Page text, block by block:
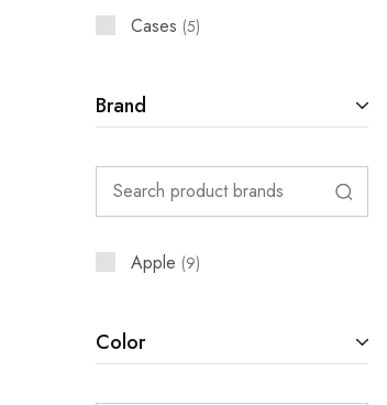
Cases 5
Brand
Apple 9
Color